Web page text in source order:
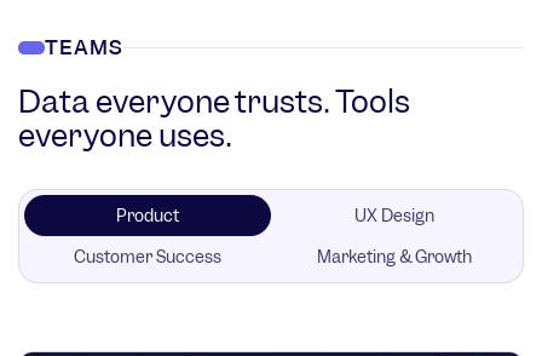
TEAMS
Data everyone trusts. Tools
everyone uses.
Product
UX Design
Customer Success
Marketing & Growth